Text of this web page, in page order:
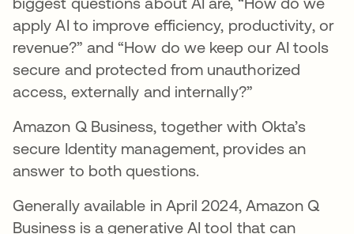
apply AI to improve efficiency, productivity, or
revenue?” and “How do we keep our AI tools
secure and protected from unauthorized
access, externally and internally?”
Amazon Q Business, together with Okta’s
secure Identity management, provides an
answer to both questions.
Generally available in April 2024, Amazon Q
Business is a generative AI tool that can